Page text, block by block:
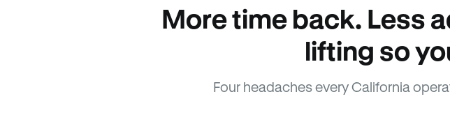
More time back. Less
lifting so
Four headaches every California